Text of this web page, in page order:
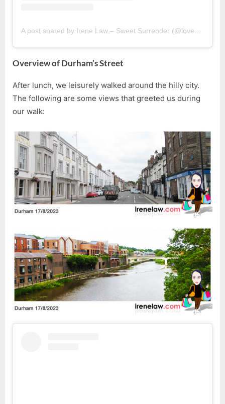
Overview of Durham’s Street
After lunch, we leisurely walked around the hilly city.
The following are some views that greeted us during
our walk: